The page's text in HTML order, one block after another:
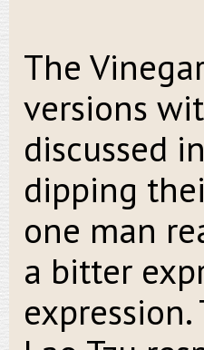
The
versions
discussed
dipping
one man
a bitter